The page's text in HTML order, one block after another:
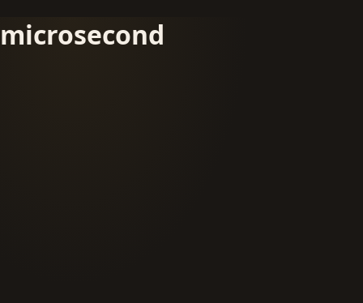
microsecond